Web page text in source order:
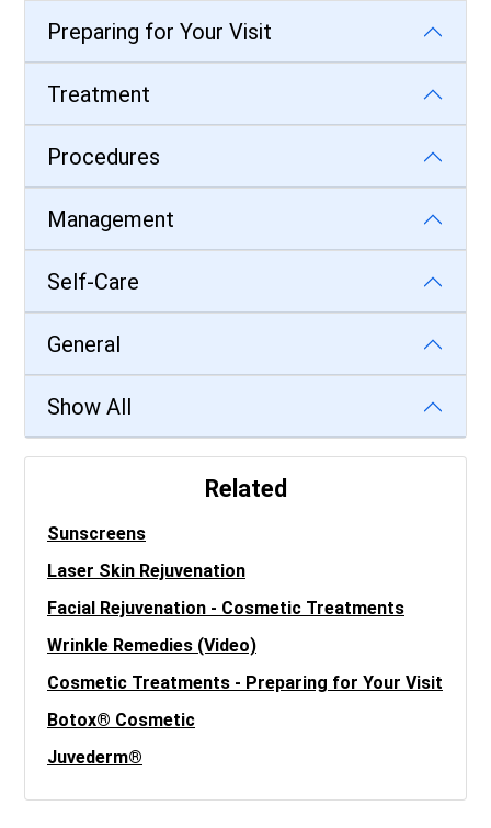
Preparing for Your Visit
Treatment
Procedures
Management
Self-Care
General
Show All
Related
Sunscreens
Laser Skin Rejuvenation
Facial Rejuvenation - Cosmetic Treatments
Wrinkle Remedies (Video)
Cosmetic Treatments - Preparing for Your Visit
Botox® Cosmetic
Juvederm®